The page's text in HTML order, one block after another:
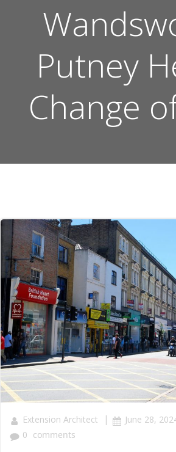
Putney
Change
Extension Architect | June 28,
0 comments